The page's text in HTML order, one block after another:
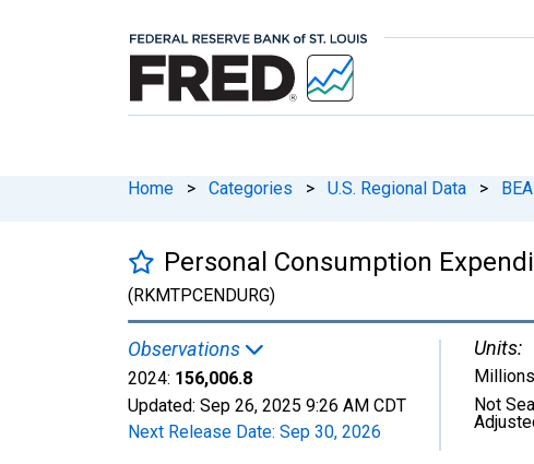
Home > Categories > U.S. Regional Data >
Personal Consumption
(RKMTPCENDURG)
Observations
2024: 156,006.8
Updated: Sep 26, 2025 9:26 AM CDT
Next Release Date: Sep 30, 2026
Units:
Not